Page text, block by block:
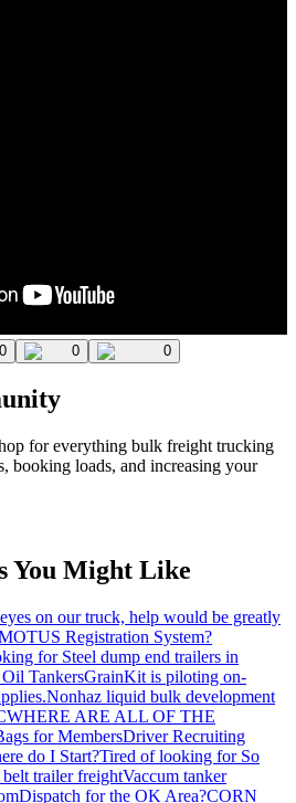
0 0 0
for everything bulk freight trucking
loads, and increasing your
You Might Like
on our truck, help would be greatly
Registration System?
for Steel dump end trailers in
TankersGrainKit is piloting on-
Nonhaz liquid bulk development
WHERE ARE ALL OF THE
for MembersDriver Recruiting
do I Start?Tired of looking for So
trailer freightVaccum tanker
Dispatch for the OK Area?CORN